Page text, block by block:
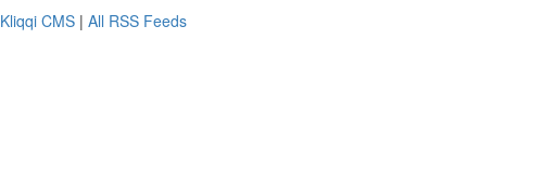
Kliqqi CMS | All RSS Feeds